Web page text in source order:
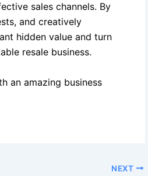
sales channels. By
and creatively
hidden value and turn
resale business.
an amazing business
NEXT